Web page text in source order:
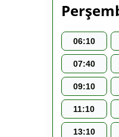
06:10
07:40
09:10
11:10
13:10